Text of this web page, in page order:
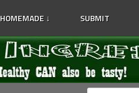
HOMEMADE ↓ SUBMIT